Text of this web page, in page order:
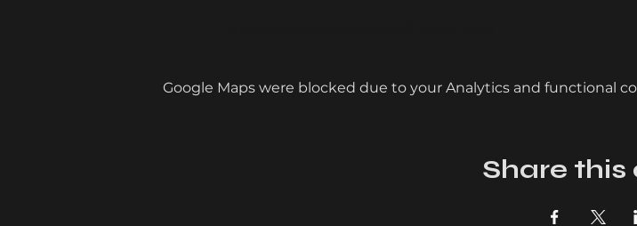
Google Maps were blocked due to your Analytics and functional
Share this